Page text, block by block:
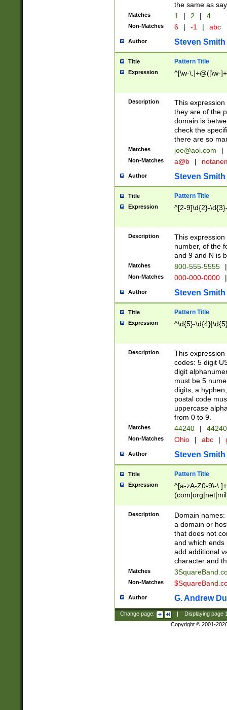
the same as
Matches 1 | 2 | 4
Non-Matches 6 | -1 | abc
Author Steven Smith
Title Pattern Title
Expression ^[\w-\.]+@([\w-
Description
This
they are of the
domain is
check the
there are so
Matches joe@aol.com |
Non-Matches a@b |
Author Steven Smith
Title Pattern Title
Expression ^[2-9]\d{2}-
Description
This
number, of the
and 9 and N is
Matches 800-555-5555 |
Non-Matches 000-000-0000 |
Author Steven Smith
Title Pattern Title
Expression ^\d{5}-
Description
This
codes: 5 digit
digit
must be 5
digits, a
postal code
uppercase
from 0 to 9.
Matches 44240 |
Non-Matches Ohio | abc |
Author Steven Smith
Title Pattern Title
Expression
^[a-zA-Z0-9\-
Description
Domain
a domain or
that does not
and which ends
add additional
character and
Matches
Non-Matches
Author G. Andrew
Change page: Displaying page
Copyright © 2001-